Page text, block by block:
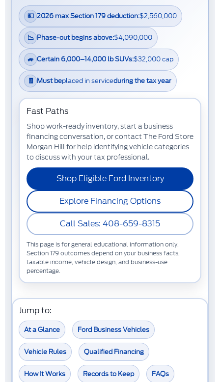
💵 2026 max Section 179 deduction:$2,560,000
📉 Phase-out begins above:$4,090,000
🚙 Certain 6,000–14,000 lb SUVs:$32,000 cap
🧾 Must beplaced in serviceduring the tax year
Fast Paths
Shop work-ready inventory, start a business
financing conversation, or contact The Ford Store
Morgan Hill for help identifying vehicle categories
to discuss with your tax professional.
Shop Eligible Ford Inventory
Explore Financing Options
Call Sales: 408-659-8315
This page is for general educational information only.
Section 179 outcomes depend on your business facts,
taxable income, vehicle design, and business-use
percentage.
Jump to:
At a Glance Ford Business Vehicles
Vehicle Rules Qualified Financing
How It Works Records to Keep FAQs